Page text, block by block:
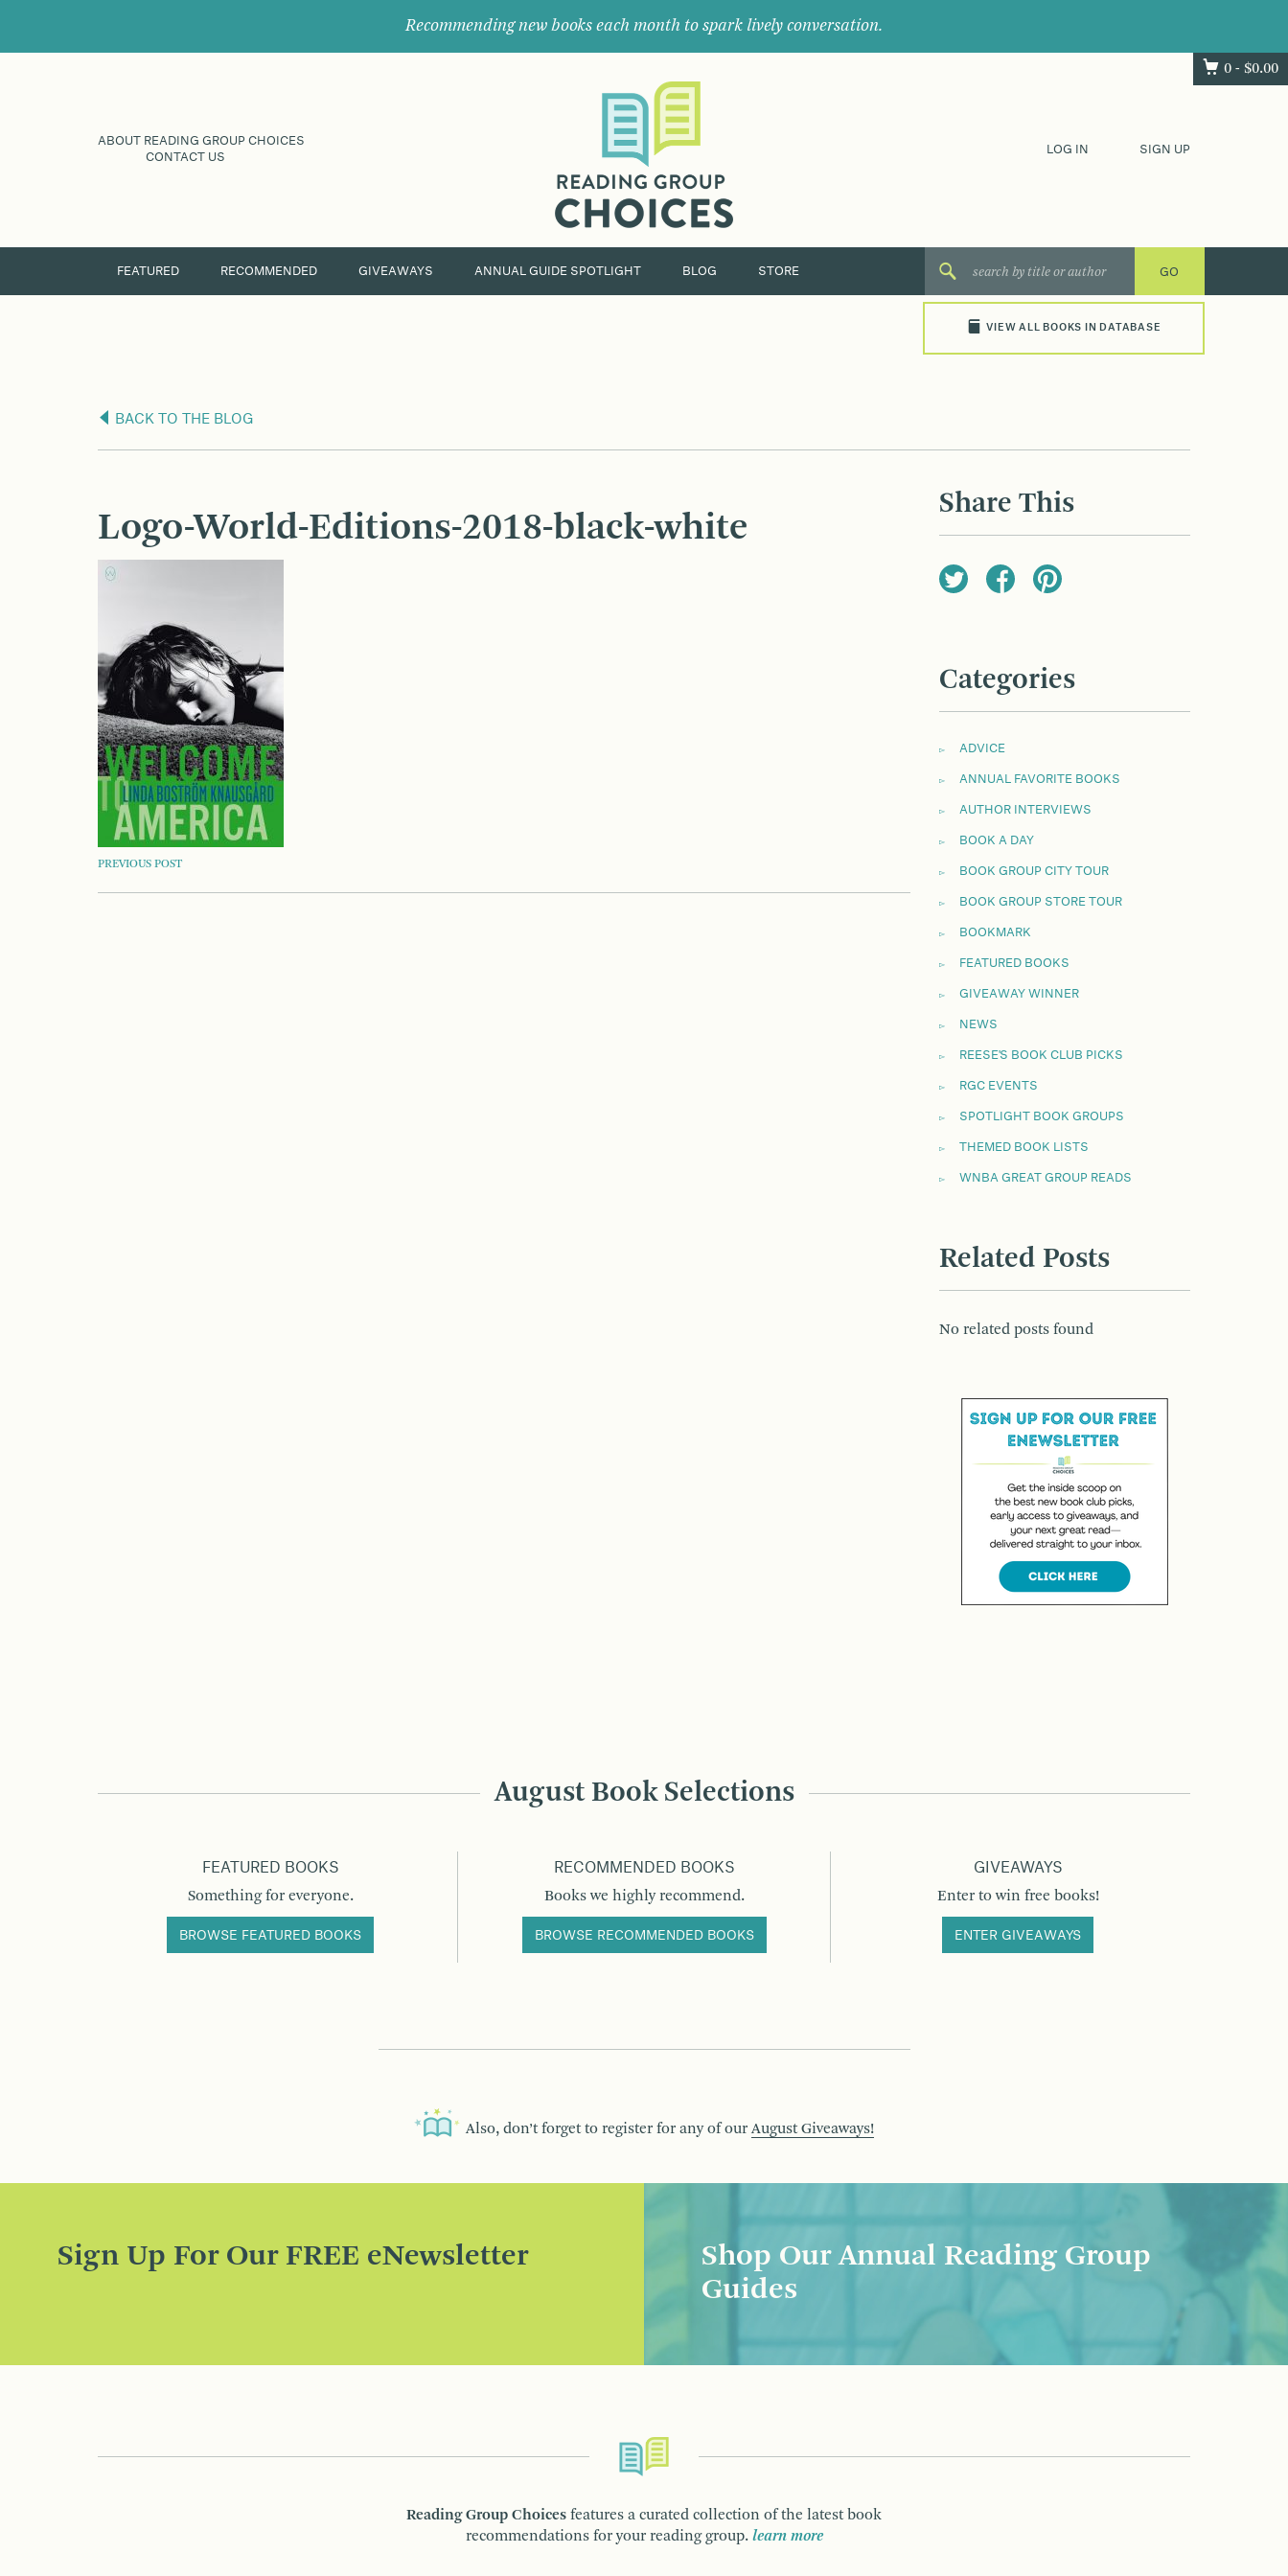
Recommending new books each month to spark lively conversation.
0 - $0.00
ABOUT READING GROUP CHOICES
CONTACT US
their
next
great
LOG IN SIGN UP
FEATURED RECOMMENDED GIVEAWAYS ANNUAL GUIDE SPOTLIGHT BLOG STORE
VIEW ALL BOOKS IN DATABASE
BACK TO THE BLOG
Logo-World-Editions-2018-black-white
POST
NAVIGATION
PREVIOUS POST
Share This
Categories
ADVICE
ANNUAL FAVORITE BOOKS
AUTHOR INTERVIEWS
BOOK A DAY
BOOK GROUP CITY TOUR
BOOK GROUP STORE TOUR
BOOKMARK
FEATURED BOOKS
GIVEAWAY WINNER
NEWS
REESE'S BOOK CLUB PICKS
RGC EVENTS
SPOTLIGHT BOOK GROUPS
THEMED BOOK LISTS
WNBA GREAT GROUP READS
Related Posts
No related posts found
August Book Selections
FEATURED BOOKS
Something for everyone.
BROWSE FEATURED BOOKS
RECOMMENDED BOOKS
Books we highly recommend.
BROWSE RECOMMENDED BOOKS
GIVEAWAYS
Enter to win free books!
ENTER GIVEAWAYS
Also, don’t forget to register for any of our August Giveaways!
Sign Up For Our FREE eNewsletter
Shop Our Annual Reading Group
Guides
Reading Group Choices features a curated collection of the latest book
recommendations for your reading group. learn more